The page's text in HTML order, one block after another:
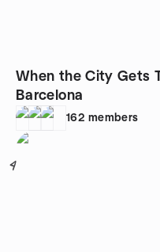
When the City Gets
Barcelona
162 members
4